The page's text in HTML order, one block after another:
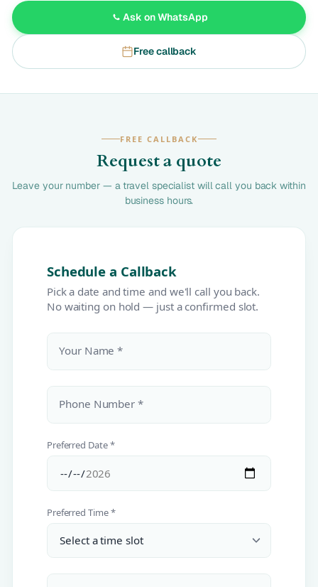
Ask on WhatsApp
Free callback
FREE CALLBACK
Request a quote
Leave your number — a travel specialist will call you back within
business hours.
Schedule a Callback
Pick a date and time and we'll call you back.
No waiting on hold — just a confirmed slot.
Your Name *
Phone Number *
Preferred Date *
Preferred Time *